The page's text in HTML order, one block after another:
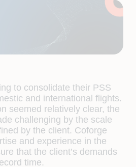
to consolidate their PSS
and international flights.
seemed relatively clear, the
challenging by the scale
by the client. Coforge
and experience in the
that the client’s demands
time.